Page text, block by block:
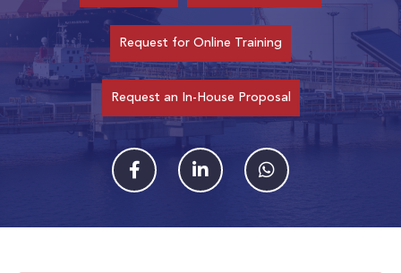
Request for Online Training
Request an In-House Proposal